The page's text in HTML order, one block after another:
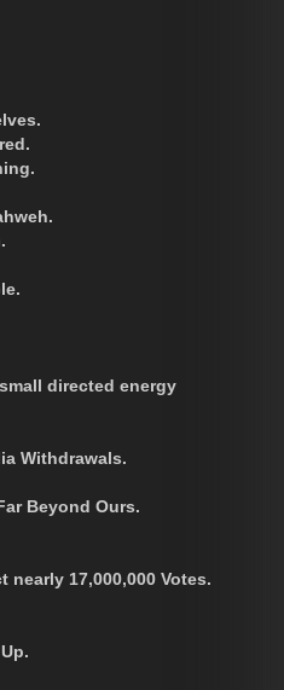
directed energy
Withdrawals.
Beyond Ours.
nearly 17,000,000 Votes.